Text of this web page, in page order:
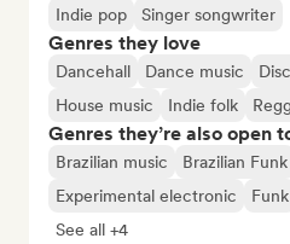
Indie pop
Singer songwriter
Genres they love
Dancehall Dance music
House music
Indie folk
Genres they’re also open
Brazilian music Brazilian Funk
Experimental electronic
Funk
See all +4